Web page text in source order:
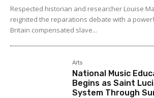
Respected historian and researcher Louise
reignited the reparations debate with a
Britain compensated slave...
Arts
National Music
Begins as Saint
System Through